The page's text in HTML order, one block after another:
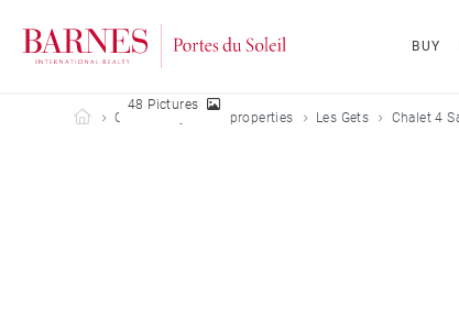
BUY
Barnes Portes du Soleil
Our holiday rental properties Les Gets Chalet 4
48 Pictures